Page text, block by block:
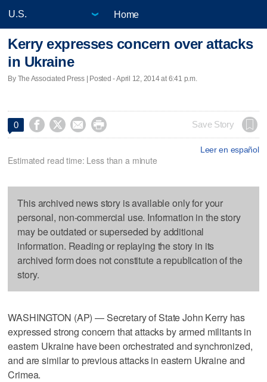
Home
Kerry expresses concern over attacks
in Ukraine
By The Associated Press | Posted - April 12, 2014 at 6:41 p.m.
0     Save Story
Leer en español
Estimated read time: Less than a minute
This archived news story is available only for your
personal, non-commercial use. Information in the story
may be outdated or superseded by additional
information. Reading or replaying the story in its
archived form does not constitute a republication of the
story.
WASHINGTON (AP) — Secretary of State John Kerry has
expressed strong concern that attacks by armed militants in
eastern Ukraine have been orchestrated and synchronized,
and are similar to previous attacks in eastern Ukraine and
Crimea.